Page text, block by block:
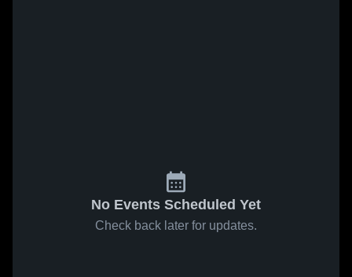
No Events Scheduled Yet
Check back later for updates.